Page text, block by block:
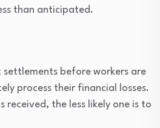
than anticipated.
settlements before workers are
process their financial losses.
received, the less likely one is to